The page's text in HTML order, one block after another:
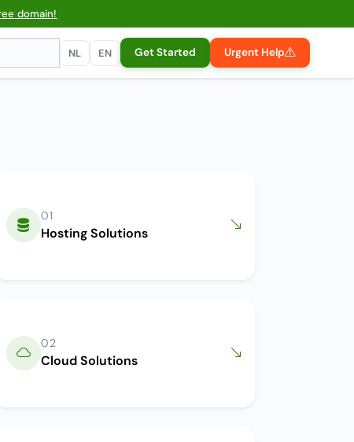
domain!
NL EN Get Started Urgent Help
01
Hosting Solutions
02
Cloud Solutions